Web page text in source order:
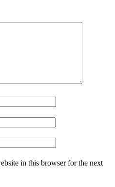
in this browser for the next